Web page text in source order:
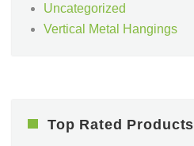
Uncategorized
Vertical Metal Hangings
Top Rated Products